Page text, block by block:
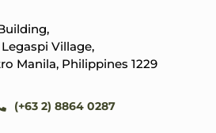
Village,
Manila, Philippines 1229
(+63 2) 8864 0287